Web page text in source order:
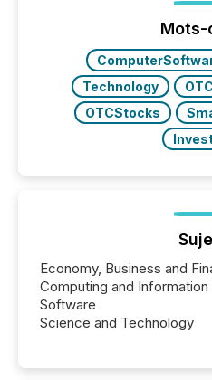
highlight five critical legal
real-world...
Mots-
Technology
OTC
OTCStocks
Economy, Business and
Computing and
Software
Science and Technology